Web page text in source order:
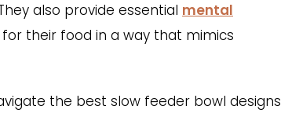
also provide essential mental
for their food in a way that mimics
the best slow feeder bowl designs